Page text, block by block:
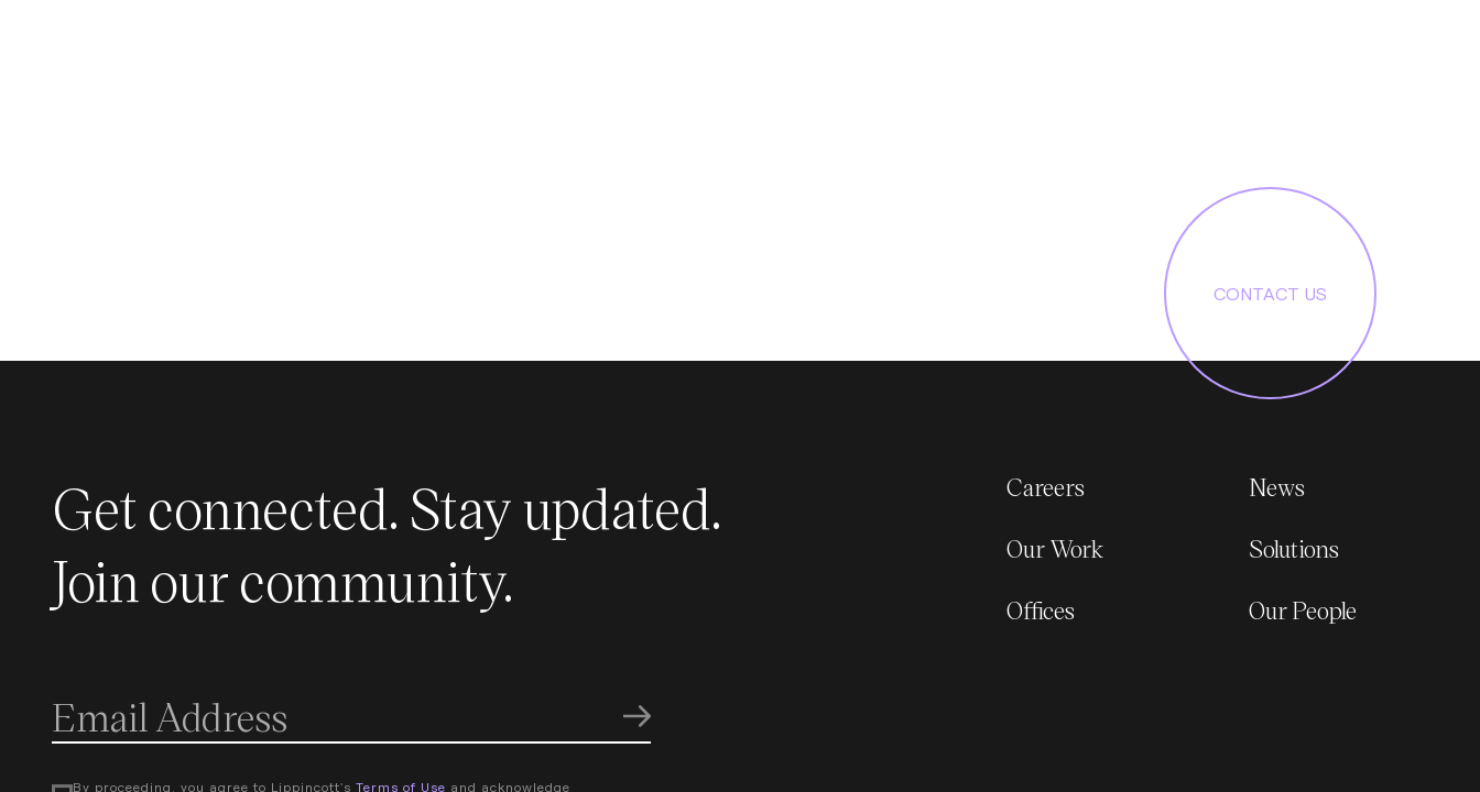
CONTACT US
Get connected. Stay updated.
Join our community.
By proceeding, you agree to Lippincott'sTerms of Use and acknowledge
Careers
News
Our Work
Solutions
Offices
Our People